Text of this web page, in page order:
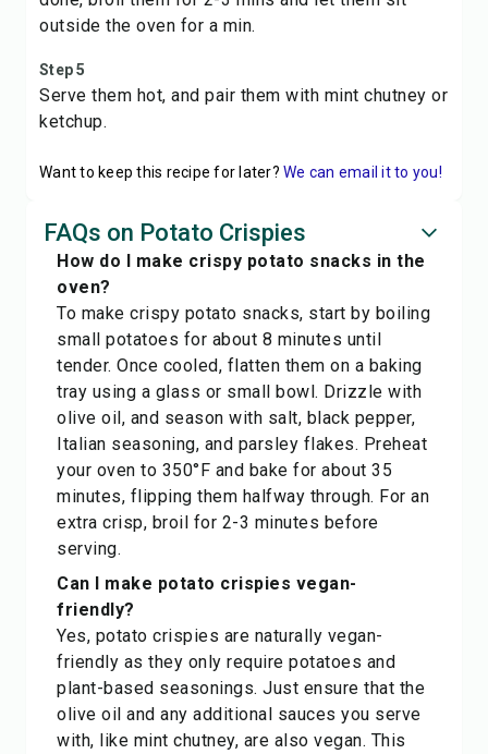
outside the oven for a min.
Step 5
Serve them hot, and pair them with mint chutney or
ketchup.
Want to keep this recipe for later? We can email it to you!
FAQs on Potato Crispies
How do I make crispy potato snacks in the
oven?
To make crispy potato snacks, start by boiling
small potatoes for about 8 minutes until
tender. Once cooled, flatten them on a baking
tray using a glass or small bowl. Drizzle with
olive oil, and season with salt, black pepper,
Italian seasoning, and parsley flakes. Preheat
your oven to 350°F and bake for about 35
minutes, flipping them halfway through. For an
extra crisp, broil for 2-3 minutes before
serving.
Can I make potato crispies vegan-
friendly?
Yes, potato crispies are naturally vegan-
friendly as they only require potatoes and
plant-based seasonings. Just ensure that the
olive oil and any additional sauces you serve
with, like mint chutney, are also vegan. This